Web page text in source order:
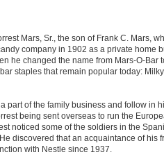
Mars, Sr., the son of Frank C. Mars,
company in 1902 as a private home
he changed the name from Mars-O-Bar
staples that remain popular today:
part of the family business and follow in
being sent overseas to run the
noticed some of the soldiers in the
discovered that an acquaintance of his
with Nestle since 1937.